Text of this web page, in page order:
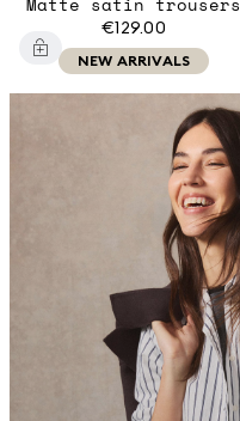
€129.00
NEW ARRIVALS